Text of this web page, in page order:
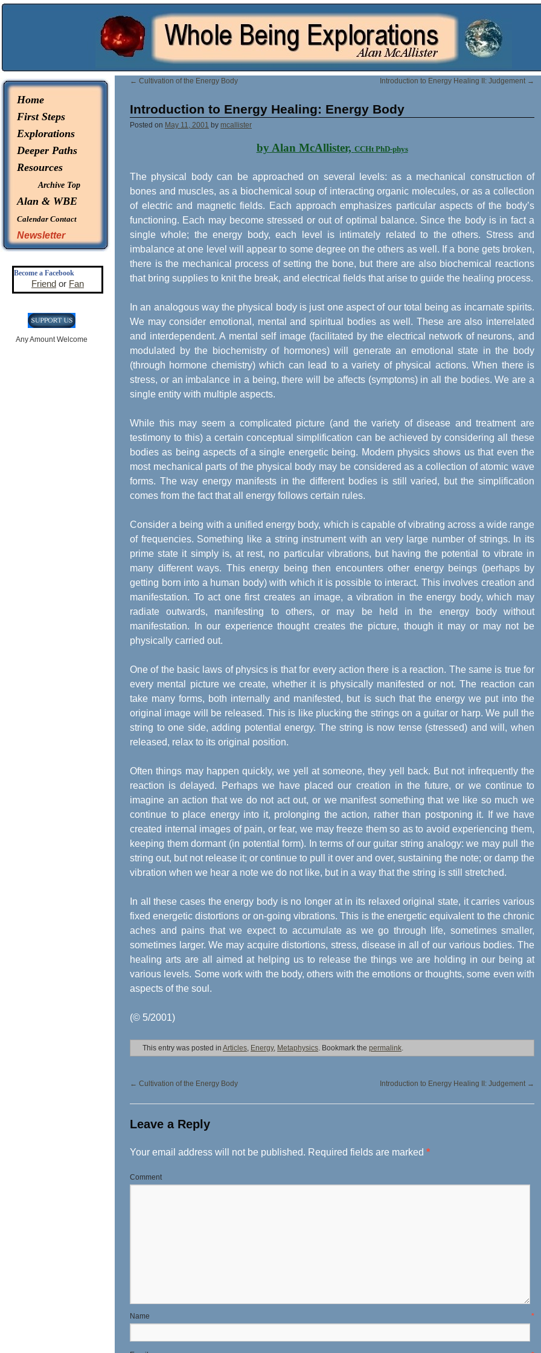
Home
First Steps
Explorations
Deeper Paths
Resources
Archive Top
Alan & WBE
Calendar Contact
Newsletter
Become a Facebook
Friend or Fan
Any Amount Welcome
← Cultivation of the Energy Body Introduction to Energy Healing II: Judgement →
Introduction to Energy Healing: Energy Body
Posted on May 11, 2001 by mcallister
by Alan McAllister, CCHt PhD-phys
The physical body can be approached on several levels: as a mechanical construction of
bones and muscles, as a biochemical soup of interacting organic molecules, or as a collection
of electric and magnetic fields. Each approach emphasizes particular aspects of the body’s
functioning. Each may become stressed or out of optimal balance. Since the body is in fact a
single whole; the energy body, each level is intimately related to the others. Stress and
imbalance at one level will appear to some degree on the others as well. If a bone gets broken,
there is the mechanical process of setting the bone, but there are also biochemical reactions
that bring supplies to knit the break, and electrical fields that arise to guide the healing process.
In an analogous way the physical body is just one aspect of our total being as incarnate spirits.
We may consider emotional, mental and spiritual bodies as well. These are also interrelated
and interdependent. A mental self image (facilitated by the electrical network of neurons, and
modulated by the biochemistry of hormones) will generate an emotional state in the body
(through hormone chemistry) which can lead to a variety of physical actions. When there is
stress, or an imbalance in a being, there will be affects (symptoms) in all the bodies. We are a
single entity with multiple aspects.
While this may seem a complicated picture (and the variety of disease and treatment are
testimony to this) a certain conceptual simplification can be achieved by considering all these
bodies as being aspects of a single energetic being. Modern physics shows us that even the
most mechanical parts of the physical body may be considered as a collection of atomic wave
forms. The way energy manifests in the different bodies is still varied, but the simplification
comes from the fact that all energy follows certain rules.
Consider a being with a unified energy body, which is capable of vibrating across a wide range
of frequencies. Something like a string instrument with an very large number of strings. In its
prime state it simply is, at rest, no particular vibrations, but having the potential to vibrate in
many different ways. This energy being then encounters other energy beings (perhaps by
getting born into a human body) with which it is possible to interact. This involves creation and
manifestation. To act one first creates an image, a vibration in the energy body, which may
radiate outwards, manifesting to others, or may be held in the energy body without
manifestation. In our experience thought creates the picture, though it may or may not be
physically carried out.
One of the basic laws of physics is that for every action there is a reaction. The same is true for
every mental picture we create, whether it is physically manifested or not. The reaction can
take many forms, both internally and manifested, but is such that the energy we put into the
original image will be released. This is like plucking the strings on a guitar or harp. We pull the
string to one side, adding potential energy. The string is now tense (stressed) and will, when
released, relax to its original position.
Often things may happen quickly, we yell at someone, they yell back. But not infrequently the
reaction is delayed. Perhaps we have placed our creation in the future, or we continue to
imagine an action that we do not act out, or we manifest something that we like so much we
continue to place energy into it, prolonging the action, rather than postponing it. If we have
created internal images of pain, or fear, we may freeze them so as to avoid experiencing them,
keeping them dormant (in potential form). In terms of our guitar string analogy: we may pull the
string out, but not release it; or continue to pull it over and over, sustaining the note; or damp the
vibration when we hear a note we do not like, but in a way that the string is still stretched.
In all these cases the energy body is no longer at in its relaxed original state, it carries various
fixed energetic distortions or on-going vibrations. This is the energetic equivalent to the chronic
aches and pains that we expect to accumulate as we go through life, sometimes smaller,
sometimes larger. We may acquire distortions, stress, disease in all of our various bodies. The
healing arts are all aimed at helping us to release the things we are holding in our being at
various levels. Some work with the body, others with the emotions or thoughts, some even with
aspects of the soul.
(© 5/2001)
This entry was posted in Articles, Energy, Metaphysics. Bookmark the permalink.
← Cultivation of the Energy Body Introduction to Energy Healing II: Judgement →
Leave a Reply
Your email address will not be published. Required fields are marked *
Comment
Name *
© 2026 - Whole Being Explorations